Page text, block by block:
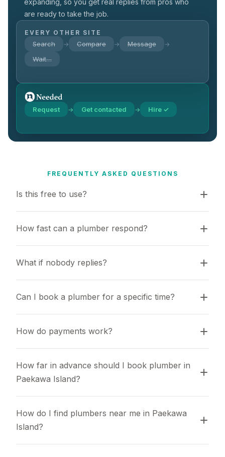
expanding, so you get real replies from pros who
are ready to take the job.
EVERY OTHER SITE
Search → Compare → Message →
Wait…
Request → Get contacted → Hire ✓
FREQUENTLY ASKED QUESTIONS
Is this free to use?
How fast can a plumber respond?
What if nobody replies?
Can I book a plumber for a specific time?
How do payments work?
How far in advance should I book plumber in
Paekawa Island?
How do I find plumbers near me in Paekawa
Island?